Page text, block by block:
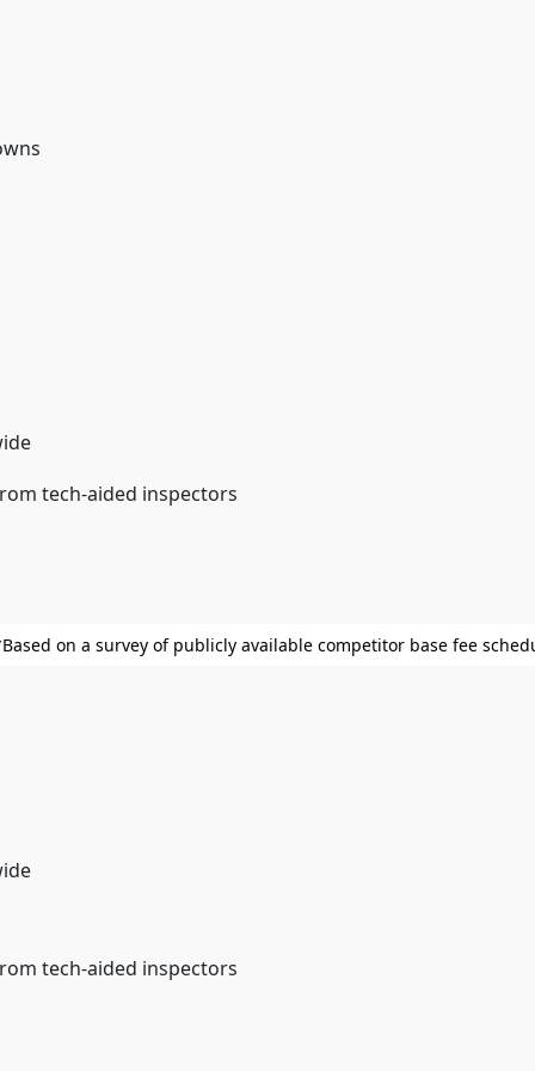
tech-aided inspectors
on a survey of publicly available competitor base fee
tech-aided inspectors